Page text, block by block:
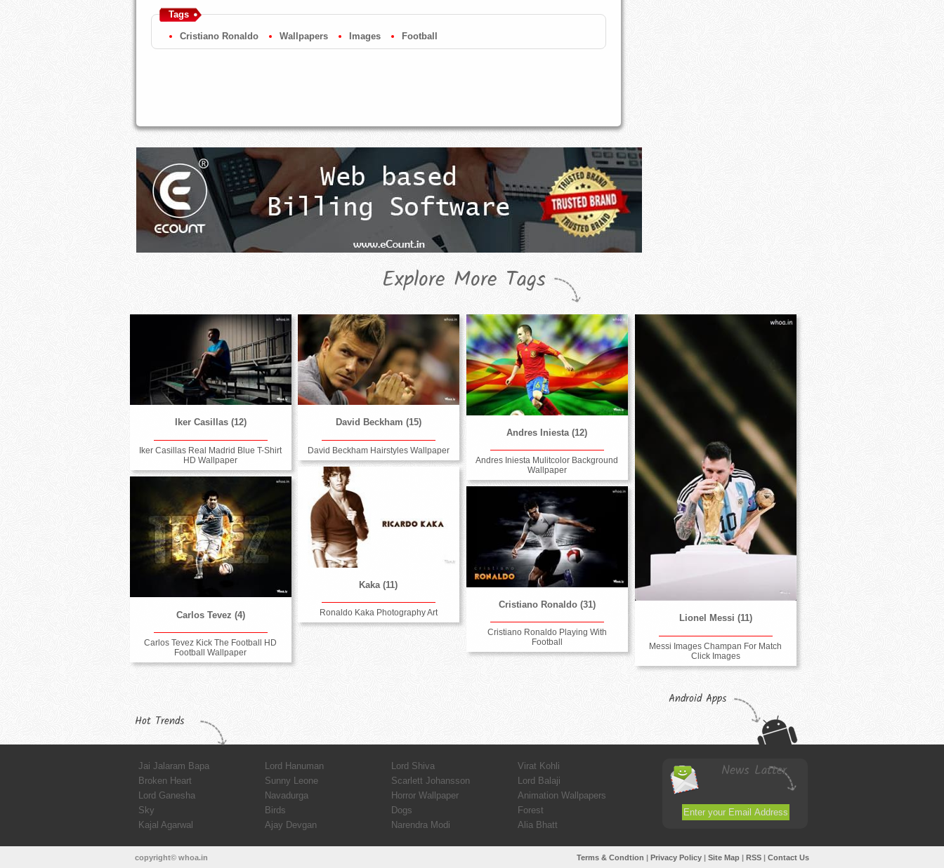
Tags
Cristiano Ronaldo Wallpapers Images Football
Explore More Tags
Iker Casillas (12)
Iker Casillas Real Madrid Blue T-Shirt
HD Wallpaper
David Beckham (15)
David Beckham Hairstyles Wallpaper
Andres Iniesta (12)
Andres Iniesta Mulitcolor Background
Wallpaper
Lionel Messi (11)
Messi Images Champan For Match
Click Images
Kaka (11)
Ronaldo Kaka Photography Art
Carlos Tevez (4)
Carlos Tevez Kick The Football HD
Football Wallpaper
Cristiano Ronaldo (31)
Cristiano Ronaldo Playing With
Football
Hot Trends
Android Apps
Jai Jalaram Bapa Lord Hanuman Lord Shiva
Virat Kohli
Broken Heart
Sunny Leone Scarlett Johansson
Lord Balaji
Lord Ganesha
Navadurga Horror Wallpaper
Animation Wallpapers
Sky
Birds Dogs
Forest
Kajal Agarwal
Ajay Devgan Narendra Modi Alia Bhatt
News Latter
copyright© whoa.in Terms & Condtion | Privacy Policy | Site Map | RSS | Contact Us